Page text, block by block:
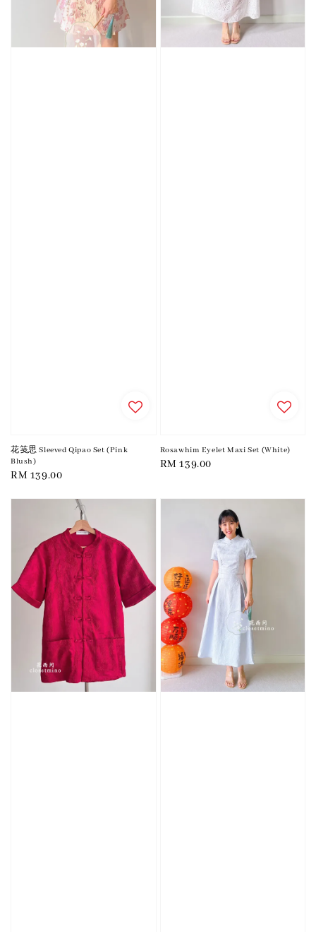
花笺思 Sleeved Qipao Set (Pink
Blush)
Regular
RM 139.00
Rosawhim Eyelet Maxi Set (White)
Regular
RM 139.00